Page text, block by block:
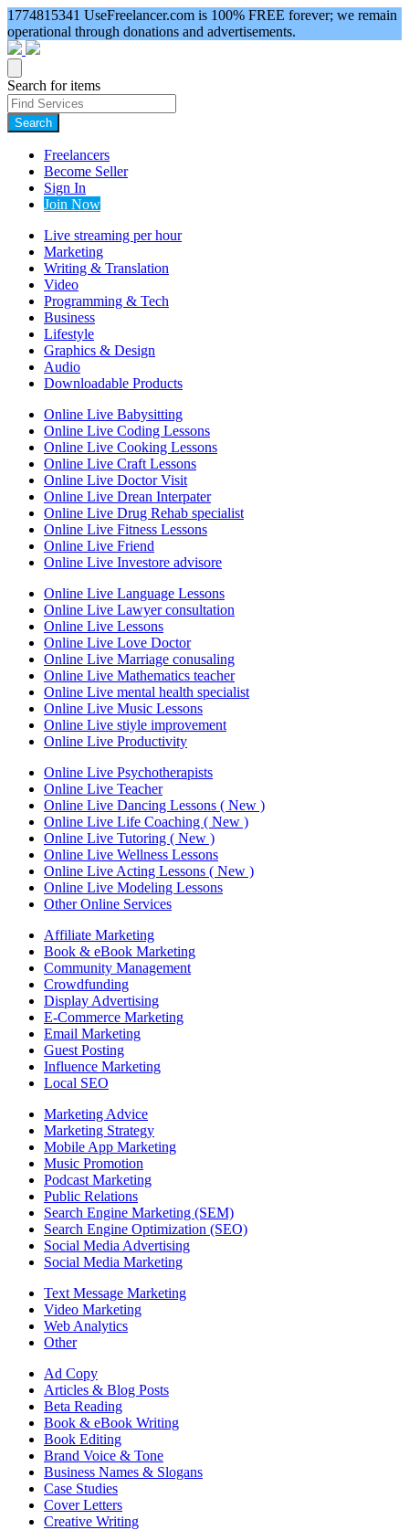
1774815341 UseFreelancer.com is 100% FREE forever; we remain
operational through donations and advertisements.
Search for items
Search
Freelancers
Become Seller
Sign In
Join Now
Live streaming per hour
Marketing
Writing & Translation
Video
Programming & Tech
Business
Lifestyle
Graphics & Design
Audio
Downloadable Products
Online Live Babysitting
Online Live Coding Lessons
Online Live Cooking Lessons
Online Live Craft Lessons
Online Live Doctor Visit
Online Live Drean Interpater
Online Live Drug Rehab specialist
Online Live Fitness Lessons
Online Live Friend
Online Live Investore advisore
Online Live Language Lessons
Online Live Lawyer consultation
Online Live Lessons
Online Live Love Doctor
Online Live Marriage conusaling
Online Live Mathematics teacher
Online Live mental health specialist
Online Live Music Lessons
Online Live stiyle improvement
Online Live Productivity
Online Live Psychotherapists
Online Live Teacher
Online Live Dancing Lessons ( New )
Online Live Life Coaching ( New )
Online Live Tutoring ( New )
Online Live Wellness Lessons
Online Live Acting Lessons ( New )
Online Live Modeling Lessons
Other Online Services
Affiliate Marketing
Book & eBook Marketing
Community Management
Crowdfunding
Display Advertising
E-Commerce Marketing
Email Marketing
Guest Posting
Influence Marketing
Local SEO
Marketing Advice
Marketing Strategy
Mobile App Marketing
Music Promotion
Podcast Marketing
Public Relations
Search Engine Marketing (SEM)
Search Engine Optimization (SEO)
Social Media Advertising
Social Media Marketing
Text Message Marketing
Video Marketing
Web Analytics
Other
Ad Copy
Articles & Blog Posts
Beta Reading
Book & eBook Writing
Book Editing
Brand Voice & Tone
Business Names & Slogans
Case Studies
Cover Letters
Creative Writing